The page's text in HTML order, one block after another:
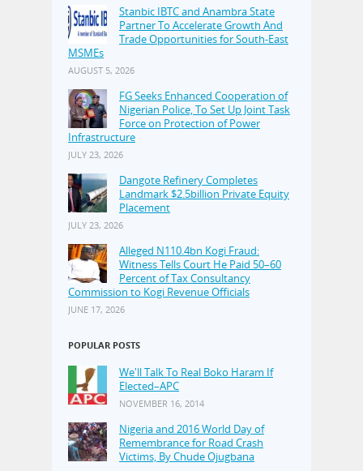
Stanbic IBTC and Anambra State
Partner To Accelerate Growth And
Trade Opportunities for South-East
MSMEs
AUGUST 5, 2026
FG Seeks Enhanced Cooperation of
Nigerian Police, To Set Up Joint Task
Force on Protection of Power
Infrastructure
JULY 23, 2026
Dangote Refinery Completes
Landmark $2.5billion Private Equity
Placement
JULY 23, 2026
Alleged N110.4bn Kogi Fraud:
Witness Tells Court He Paid 50–60
Percent of Tax Consultancy
Commission to Kogi Revenue Officials
JUNE 17, 2026
POPULAR POSTS
We'll Talk To Real Boko Haram If
Elected–APC
NOVEMBER 16, 2014
Nigeria and 2016 World Day of
Remembrance for Road Crash
Victims, By Chude Ojugbana